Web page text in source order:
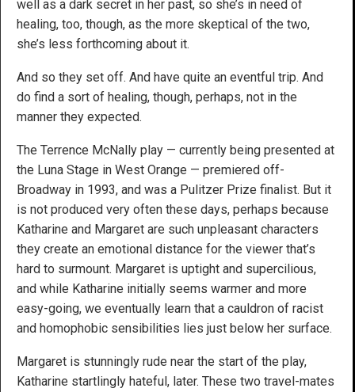
well as a dark secret in her past, so she’s in need of
healing, too, though, as the more skeptical of the two,
she’s less forthcoming about it.
And so they set off. And have quite an eventful trip. And
do find a sort of healing, though, perhaps, not in the
manner they expected.
The Terrence McNally play — currently being presented at
the Luna Stage in West Orange — premiered off-
Broadway in 1993, and was a Pulitzer Prize finalist. But it
is not produced very often these days, perhaps because
Katharine and Margaret are such unpleasant characters
they create an emotional distance for the viewer that’s
hard to surmount. Margaret is uptight and supercilious,
and while Katharine initially seems warmer and more
easy-going, we eventually learn that a cauldron of racist
and homophobic sensibilities lies just below her surface.
Margaret is stunningly rude near the start of the play,
Katharine startlingly hateful, later. These two travel-mates